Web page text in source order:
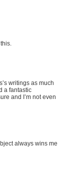
writings as much
a fantastic
and I’m not even
always wins me